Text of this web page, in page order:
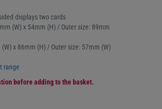
displays two cards
(W) x 54mm (H) / Outer size: 89mm
x 86mm (H) / Outer size: 57mm (W)
range
before adding to the basket.